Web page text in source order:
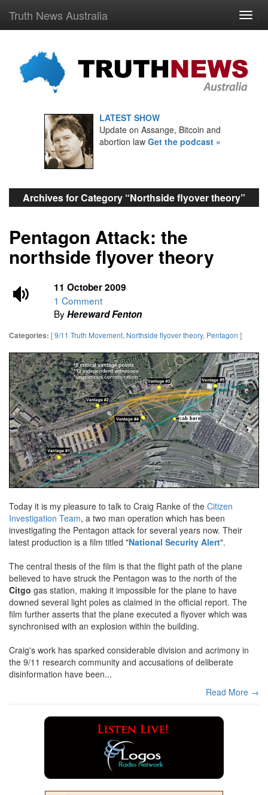
Truth News Australia
LATEST SHOW
Update on Assange, Bitcoin and
abortion law Get the podcast »
Archives for Category “Northside flyover theory”
Pentagon Attack: the
northside flyover theory
11 October 2009
1 Comment
ByHereward Fenton
Categories: [9/11 Truth Movement, Northside flyover theory, Pentagon ]
Today it is my pleasure to talk to Craig Ranke of the Citizen
Investigation Team, a two man operation which has been
investigating the Pentagon attack for several years now. Their
latest production is a film titled "National Security Alert".
The central thesis of the film is that the flight path of the plane
believed to have struck the Pentagon was to the north of the
Citgo gas station, making it impossible for the plane to have
downed several light poles as claimed in the official report. The
film further asserts that the plane executed a flyover which was
synchronised with an explosion within the building.
Craig's work has sparked considerable division and acrimony in
the 9/11 research community and accusations of deliberate
disinformation have been...
Read More →